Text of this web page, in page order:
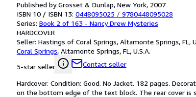
Published by Grosset & Dunlap, New York, 2007
ISBN 10 / ISBN 13: 0448095025 / 9780448095028
Series: Book 2 of 163 - Nancy Drew Mysteries
HARDCOVER
Seller: Hastings of Coral Springs, Altamonte Springs, FL,
Coral Springs, Altamonte Springs, FL, U.S.A.
5-star seller
Contact seller
Hardcover. Condition: Good. No Jacket. 182 pages.
on the bottom edge of the text block. The rear cover is